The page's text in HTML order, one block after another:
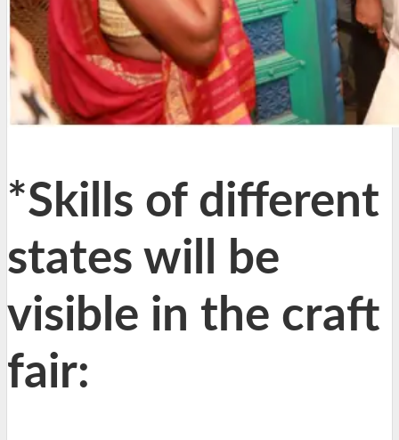
*Skills of different
states will be
visible in the craft
fair: